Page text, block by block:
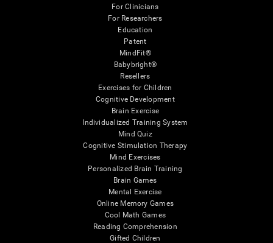
For Clinicians
For Researchers
Education
Patent
MindFit®
Babybright®
Resellers
Exercises for Children
Cognitive Development
Brain Exercise
Individualized Training System
Mind Quiz
Cognitive Stimulation Therapy
Mind Exercises
Personalized Brain Training
Brain Games
Mental Exercise
Online Memory Games
Cool Math Games
Reading Comprehension
Gifted Children